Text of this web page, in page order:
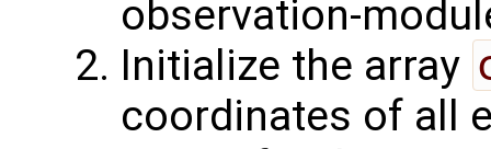
observation-
Initialize the array
coordinates of all